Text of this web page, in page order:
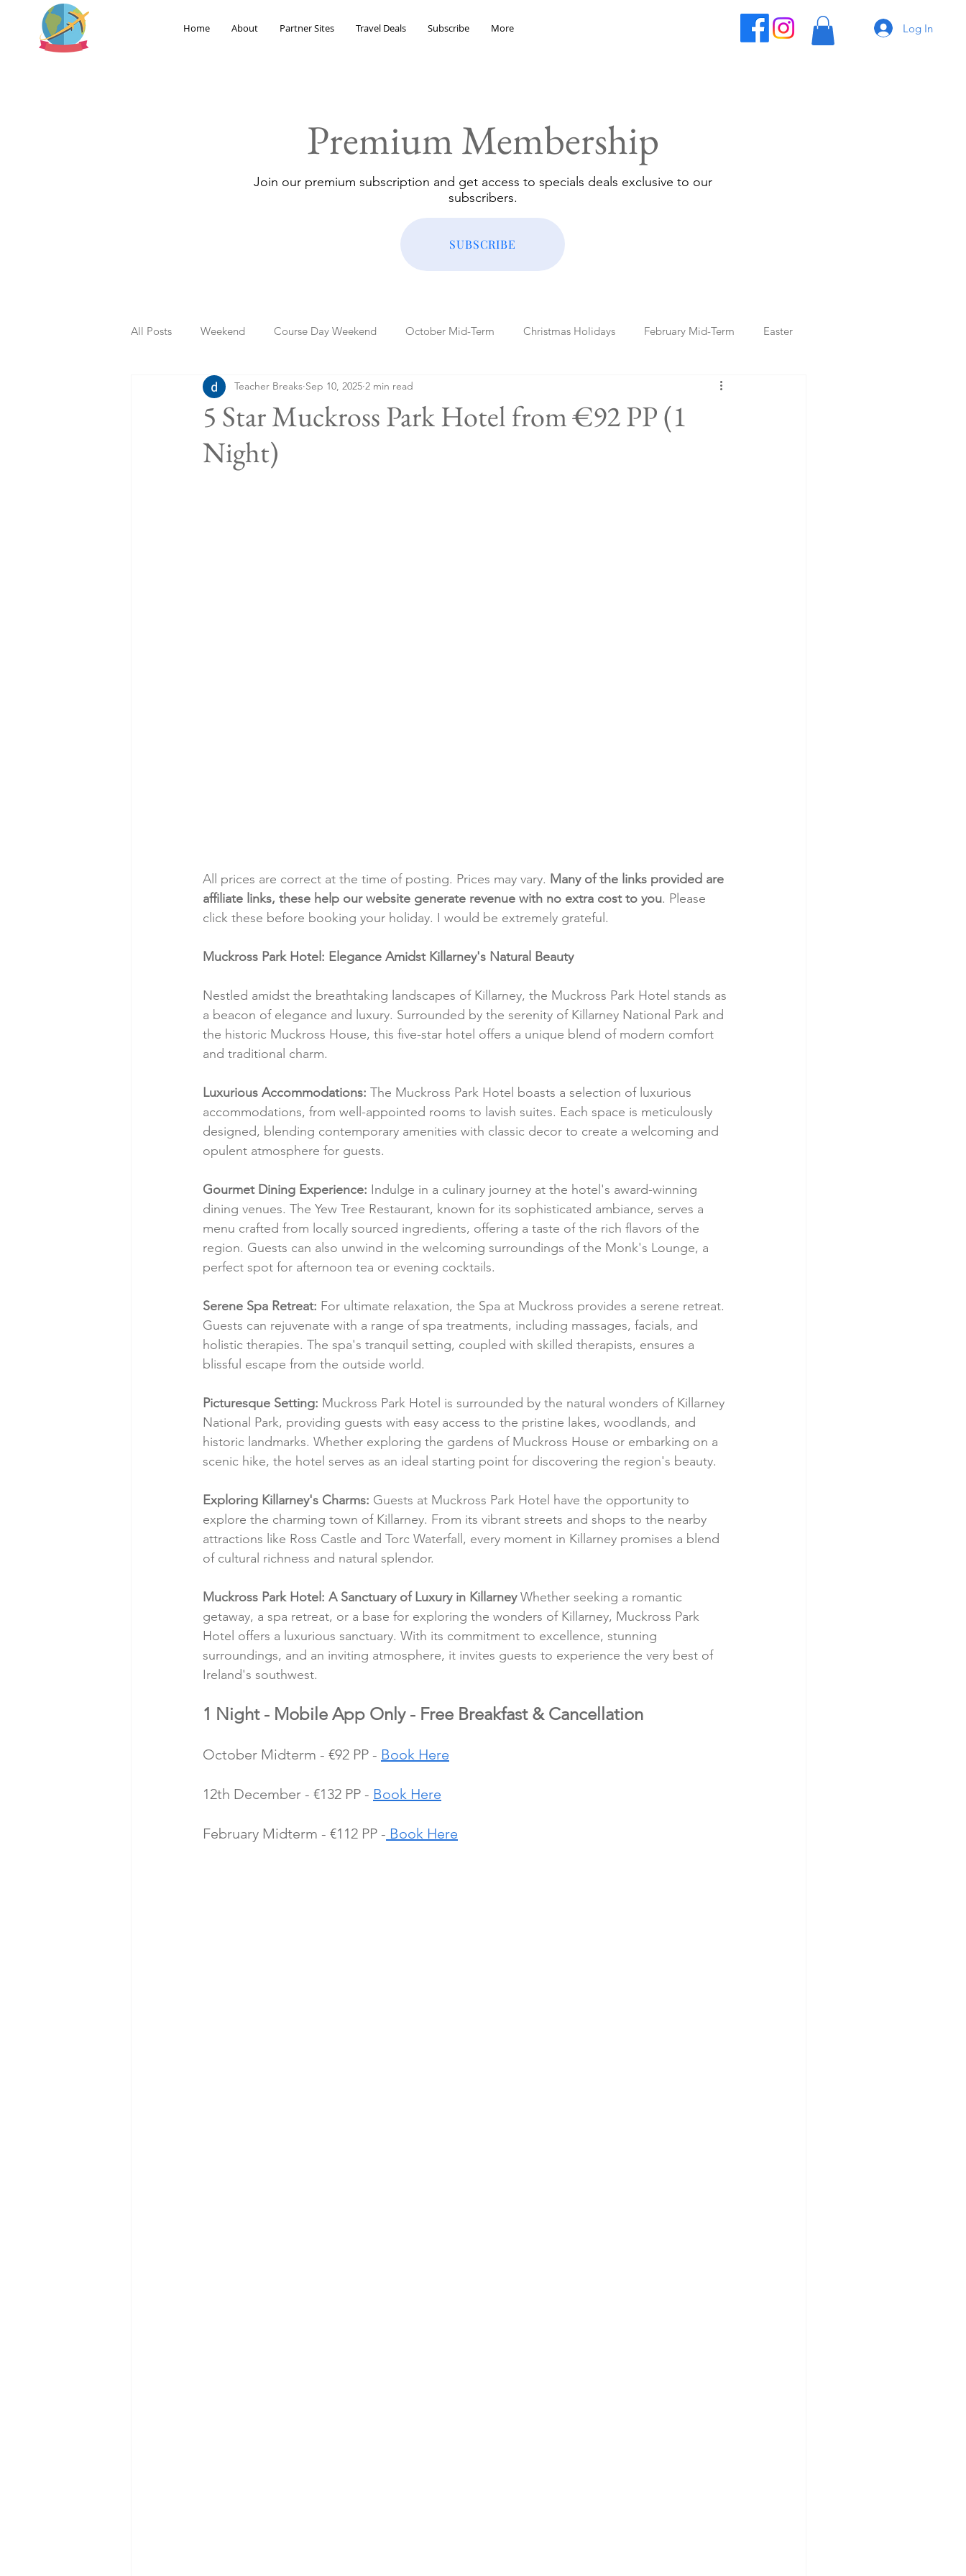
Home About Partner Sites Travel Deals Subscribe More Log In
Premium Membership
Join our premium subscription and get access to specials deals exclusive to our
subscribers.
SUBSCRIBE
All Posts Weekend Course Day Weekend October Mid-Term Christmas Holidays February Mid-Term Easter
Summer Holidays Bank Holidays Blog Posts
Staycation May Week Off
5 Star Muckross Park Hotel from €92 PP (1
Night)
Teacher Breaks Sep 10, 2025 2 min read
All prices are correct at the time of posting. Prices may vary. Many of the links provided are
affiliate links, these help our website generate revenue with no extra cost to you. Please
click these before booking your holiday. I would be extremely grateful.
Muckross Park Hotel: Elegance Amidst Killarney's Natural Beauty
Nestled amidst the breathtaking landscapes of Killarney, the Muckross Park Hotel stands as
a beacon of elegance and luxury. Surrounded by the serenity of Killarney National Park and
the historic Muckross House, this five-star hotel offers a unique blend of modern comfort
and traditional charm.
Luxurious Accommodations: The Muckross Park Hotel boasts a selection of luxurious
accommodations, from well-appointed rooms to lavish suites. Each space is meticulously
designed, blending contemporary amenities with classic decor to create a welcoming and
opulent atmosphere for guests.
Gourmet Dining Experience: Indulge in a culinary journey at the hotel's award-winning
dining venues. The Yew Tree Restaurant, known for its sophisticated ambiance, serves a
menu crafted from locally sourced ingredients, offering a taste of the rich flavors of the
region. Guests can also unwind in the welcoming surroundings of the Monk's Lounge, a
perfect spot for afternoon tea or evening cocktails.
Serene Spa Retreat: For ultimate relaxation, the Spa at Muckross provides a serene retreat.
Guests can rejuvenate with a range of spa treatments, including massages, facials, and
holistic therapies. The spa's tranquil setting, coupled with skilled therapists, ensures a
blissful escape from the outside world.
Picturesque Setting: Muckross Park Hotel is surrounded by the natural wonders of Killarney
National Park, providing guests with easy access to the pristine lakes, woodlands, and
historic landmarks. Whether exploring the gardens of Muckross House or embarking on a
scenic hike, the hotel serves as an ideal starting point for discovering the region's beauty.
Exploring Killarney's Charms: Guests at Muckross Park Hotel have the opportunity to
explore the charming town of Killarney. From its vibrant streets and shops to the nearby
attractions like Ross Castle and Torc Waterfall, every moment in Killarney promises a blend
of cultural richness and natural splendor.
Muckross Park Hotel: A Sanctuary of Luxury in Killarney Whether seeking a romantic
getaway, a spa retreat, or a base for exploring the wonders of Killarney, Muckross Park
Hotel offers a luxurious sanctuary. With its commitment to excellence, stunning
surroundings, and an inviting atmosphere, it invites guests to experience the very best of
Ireland's southwest.
1 Night - Mobile App Only - Free Breakfast & Cancellation
October Midterm - €92 PP - Book Here
12th December - €132 PP - Book Here
February Midterm - €112 PP - Book Here